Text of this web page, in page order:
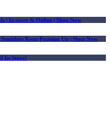
| In-store & Online | Shop Now
Keep Popping Up | Shop Now
In-Store!